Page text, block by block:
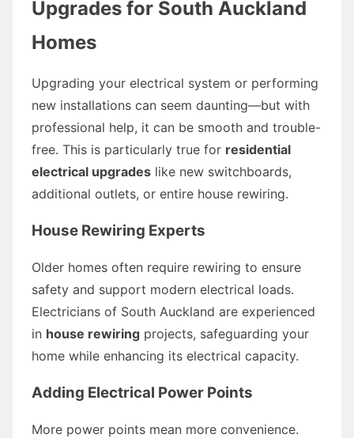
Upgrades for South Auckland
Homes
Upgrading your electrical system or performing
new installations can seem daunting—but with
professional help, it can be smooth and trouble-
free. This is particularly true for residential
electrical upgrades like new switchboards,
additional outlets, or entire house rewiring.
House Rewiring Experts
Older homes often require rewiring to ensure
safety and support modern electrical loads.
Electricians of South Auckland are experienced
in house rewiring projects, safeguarding your
home while enhancing its electrical capacity.
Adding Electrical Power Points
More power points mean more convenience.